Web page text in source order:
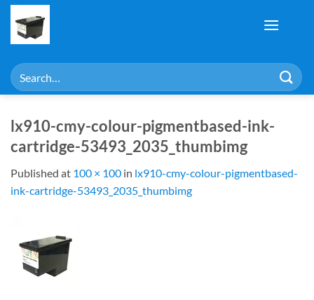
Skip
content
Search
for:
lx910-cmy-colour-pigmentbased-ink-
cartridge-53493_2035_thumbimg
Published at 100 × 100 in lx910-cmy-colour-pigmentbased-
ink-cartridge-53493_2035_thumbimg